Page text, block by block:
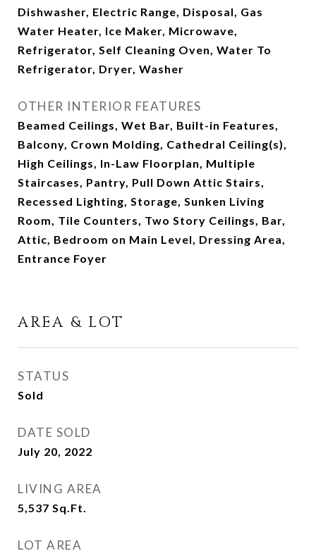
Dishwasher, Electric Range, Disposal, Gas
Water Heater, Ice Maker, Microwave,
Refrigerator, Self Cleaning Oven, Water To
Refrigerator, Dryer, Washer
OTHER INTERIOR FEATURES
Beamed Ceilings, Wet Bar, Built-in Features,
Balcony, Crown Molding, Cathedral Ceiling(s),
High Ceilings, In-Law Floorplan, Multiple
Staircases, Pantry, Pull Down Attic Stairs,
Recessed Lighting, Storage, Sunken Living
Room, Tile Counters, Two Story Ceilings, Bar,
Attic, Bedroom on Main Level, Dressing Area,
Entrance Foyer
AREA & LOT
STATUS
Sold
DATE SOLD
July 20, 2022
LIVING AREA
5,537 Sq.Ft.
LOT AREA